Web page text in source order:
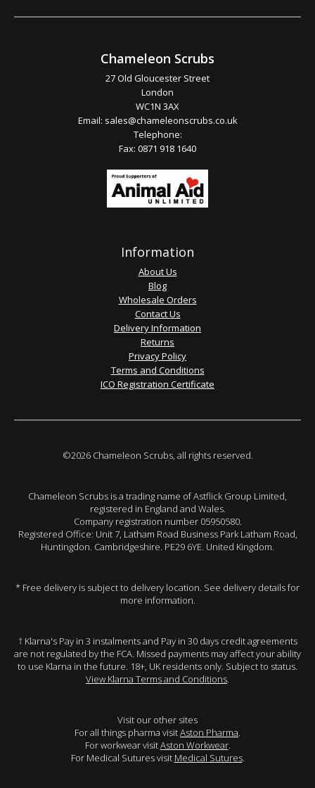
Chameleon Scrubs
27 Old Gloucester Street
London
WC1N 3AX
Email: sales@chameleonscrubs.co.uk
Telephone:
Fax: 0871 918 1640
Information
About Us
Blog
Wholesale Orders
Contact Us
Delivery Information
Returns
Privacy Policy
Terms and Conditions
ICO Registration Certificate
©2026 Chameleon Scrubs, all rights reserved.
Chameleon Scrubs is a trading name of Astflick Group Limited,
registered in England and Wales.
Company registration number 05950580.
Registered Office: Unit 7, Latham Road Business Park Latham Road,
Huntingdon. Cambridgeshire. PE29 6YE. United Kingdom.
* Free delivery is subject to delivery location. See delivery details for
more information.
† Klarna's Pay in 3 instalments and Pay in 30 days credit agreements
are not regulated by the FCA. Missed payments may affect your ability
to use Klarna in the future. 18+, UK residents only. Subject to status.
View Klarna Terms and Conditions.
Visit our other sites
For all things pharma visitAston Pharma.
For workwear visitAston Workwear.
For Medical Sutures visit Medical Sutures.